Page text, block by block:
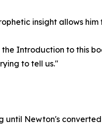
insight allows
Introduction to this
to tell us."
until Newton's